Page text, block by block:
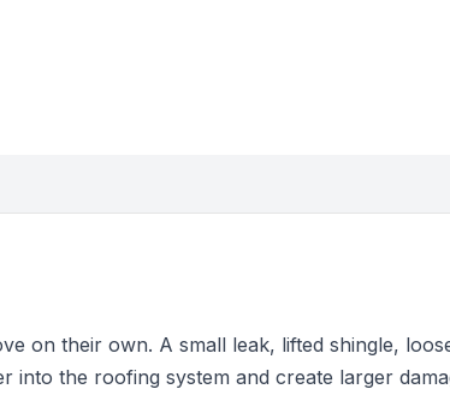
on their own. A small leak, lifted shingle,
into the roofing system and create larger